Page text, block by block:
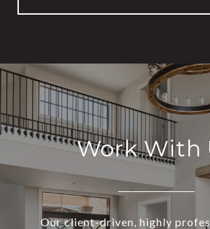
Work With
Our client-driven, highly